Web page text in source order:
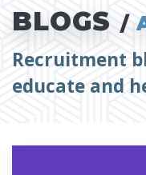
BLOGS/
Recruitment
educate and